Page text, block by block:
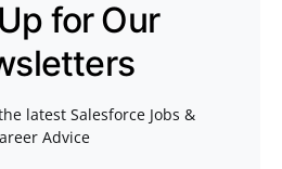
for Our
latest Salesforce Jobs &
Advice